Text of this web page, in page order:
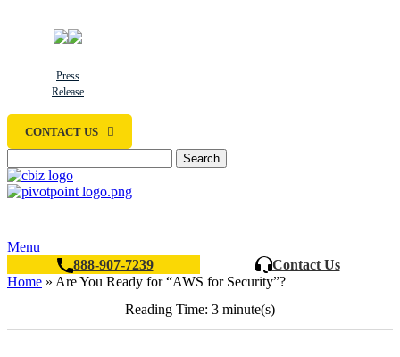
Press
Release
CONTACT US
Search
Menu
888-907-7239
Contact Us
Home » Are You Ready for “AWS for Security”?
Reading Time: 3 minute(s)